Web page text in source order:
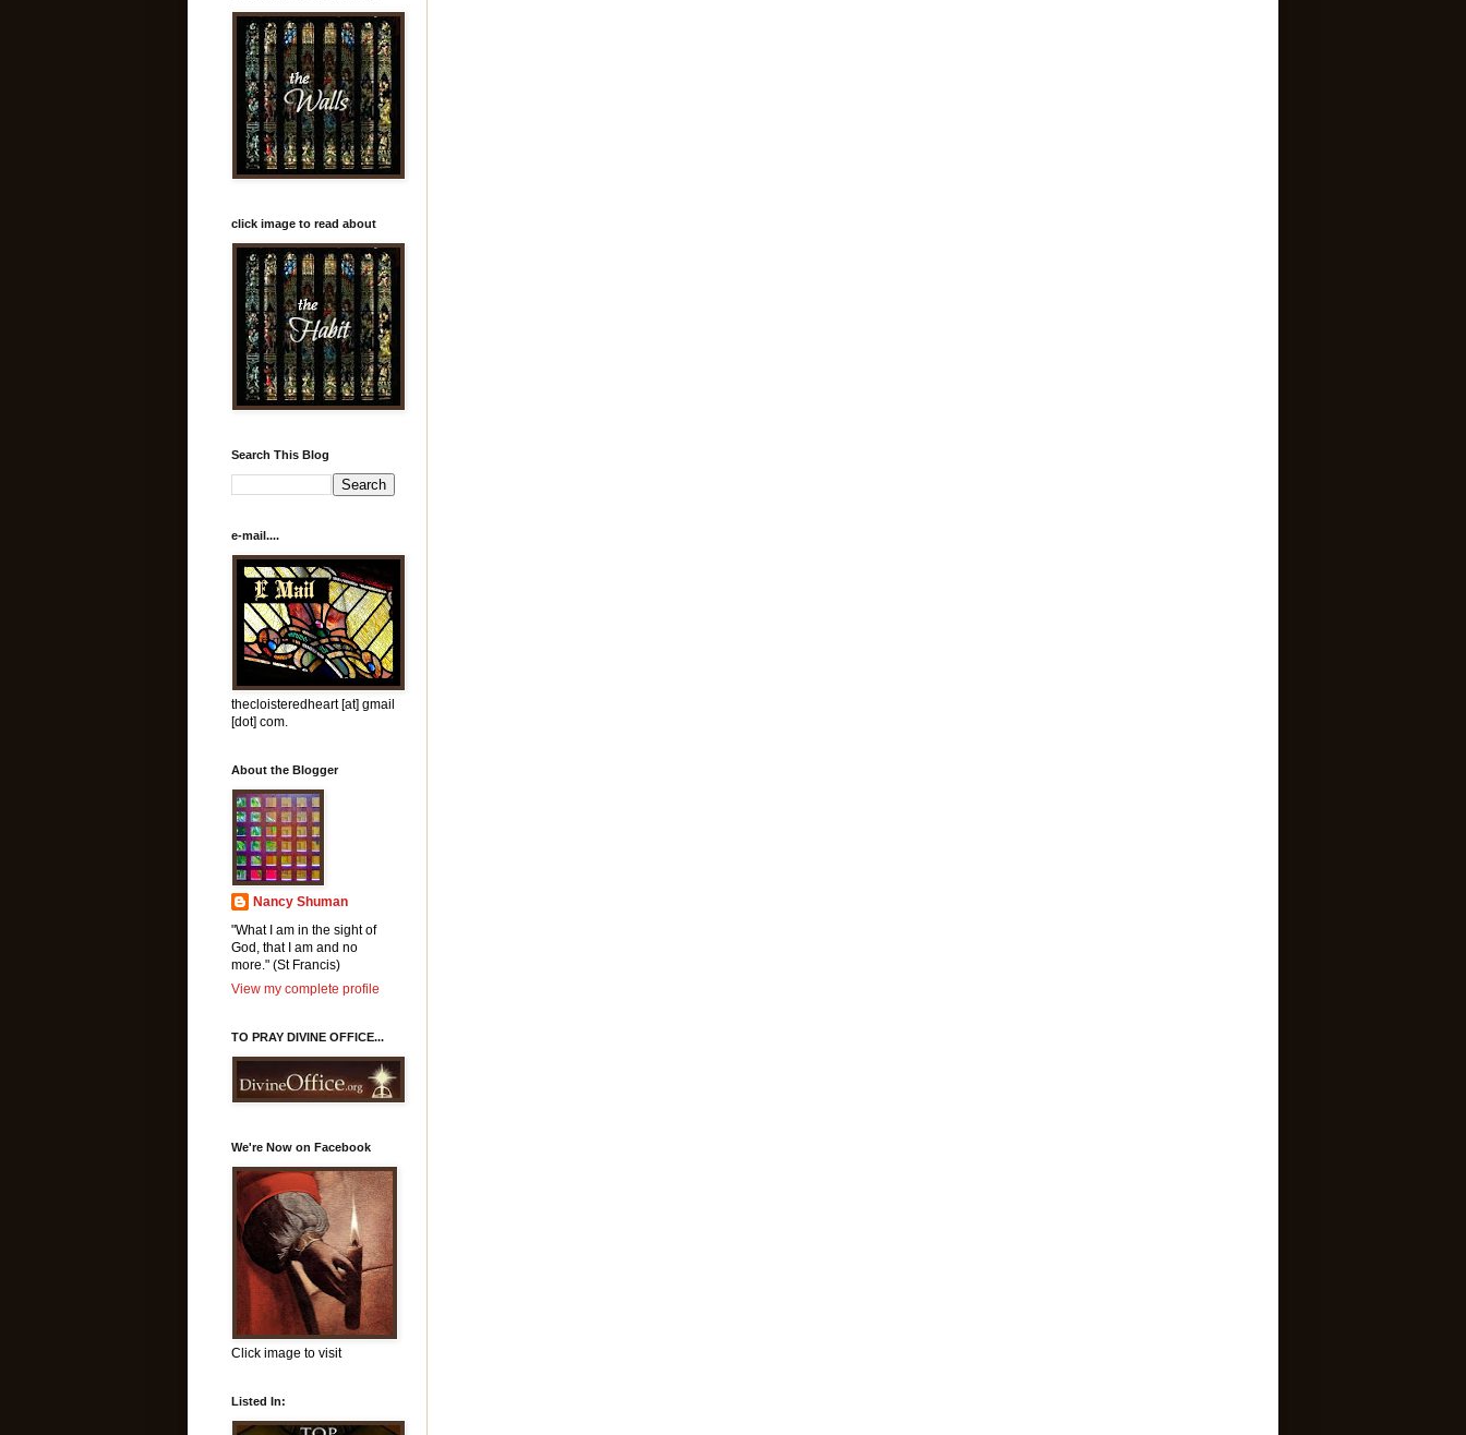
click image to read about
Search This Blog
e-mail....
thecloisteredheart [at] gmail
[dot] com.
About the Blogger
Nancy Shuman
"What I am in the sight of
God, that I am and no
more." (St Francis)
View my complete profile
TO PRAY DIVINE OFFICE...
We're Now on Facebook
Click image to visit
Listed In: